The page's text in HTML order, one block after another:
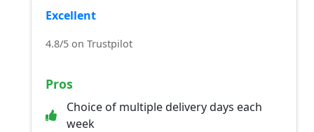
Excellent
4.8/5 on Trustpilot
Pros
Choice of multiple delivery days each
week